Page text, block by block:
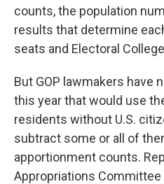
counts, the population
results that determine
seats and Electoral
But GOP lawmakers have
this year that would use
residents without U.S.
subtract some or all of
apportionment counts.
Appropriations Committee